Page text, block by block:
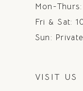
Mon-
Fri & Sat:
Sun:
VISIT US